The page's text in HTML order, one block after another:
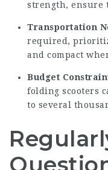
strength, ensure
Transportation
required,
and compact
Budget
folding scooters
to several